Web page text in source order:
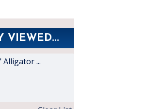
VIEWED...
Alligator ...